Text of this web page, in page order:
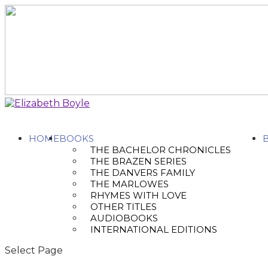
HOMEBOOKS
THE BACHELOR CHRONICLES
THE BRAZEN SERIES
THE DANVERS FAMILY
THE MARLOWES
RHYMES WITH LOVE
OTHER TITLES
AUDIOBOOKS
INTERNATIONAL EDITIONS
Select Page